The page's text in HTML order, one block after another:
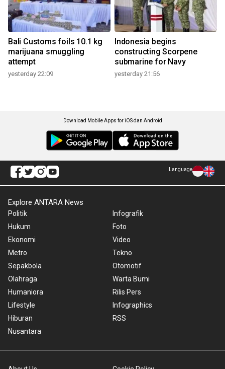
Bali Customs foils 10.1 kg
marijuana smuggling
attempt
yesterday 22:09
Indonesia begins
constructing Scorpene
submarine for Navy
yesterday 21:56
Download Mobile Apps for iOS dan Android
Language
Explore ANTARA News
Politik
Hukum
Ekonomi
Metro
Sepakbola
Olahraga
Humaniora
Lifestyle
Hiburan
Nusantara
Infografik
Foto
Video
Tekno
Otomotif
Warta Bumi
Rilis Pers
Infographics
RSS